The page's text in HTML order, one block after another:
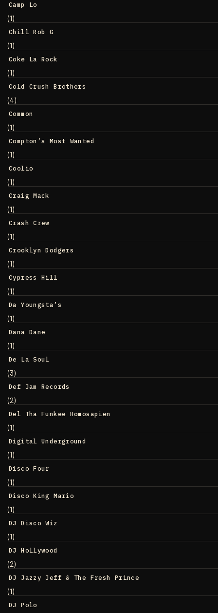
Camp Lo
(1)
Chill Rob G
(1)
Coke La Rock
(1)
Cold Crush Brothers
(4)
Common
(1)
Compton’s Most Wanted
(1)
Coolio
(1)
Craig Mack
(1)
Crash Crew
(1)
Crooklyn Dodgers
(1)
Cypress Hill
(1)
Da Youngsta’s
(1)
Dana Dane
(1)
De La Soul
(3)
Def Jam Records
(2)
Del Tha Funkee Homosapien
(1)
Digital Underground
(1)
Disco Four
(1)
Disco King Mario
(1)
DJ Disco Wiz
(1)
DJ Hollywood
(2)
DJ Jazzy Jeff & The Fresh Prince
(1)
DJ Polo